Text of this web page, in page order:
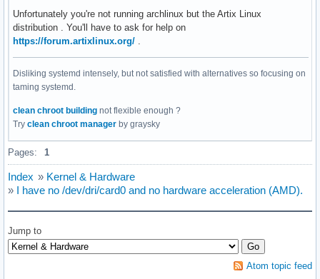
Unfortunately you're not running archlinux but the Artix Linux
distribution . You'll have to ask for help on
https://forum.artixlinux.org/
Disliking systemd intensely, but not satisfied with alternatives so focusing on
taming systemd.
clean chroot building not flexible enough ?
Try clean chroot manager by graysky
Pages: 1
Index » Kernel & Hardware
» I have no /dev/dri/card0 and no hardware acceleration (AMD).
Jump to
Atom topic feed